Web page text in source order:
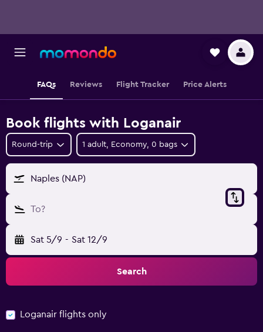
FAQs Reviews Flight Tracker Price Alerts
Book flights with Loganair
Round-trip 1 adult, Economy, 0 bags
Naples (NAP)
To?
Sat 5/9 - Sat 12/9
Search
Loganair flights only